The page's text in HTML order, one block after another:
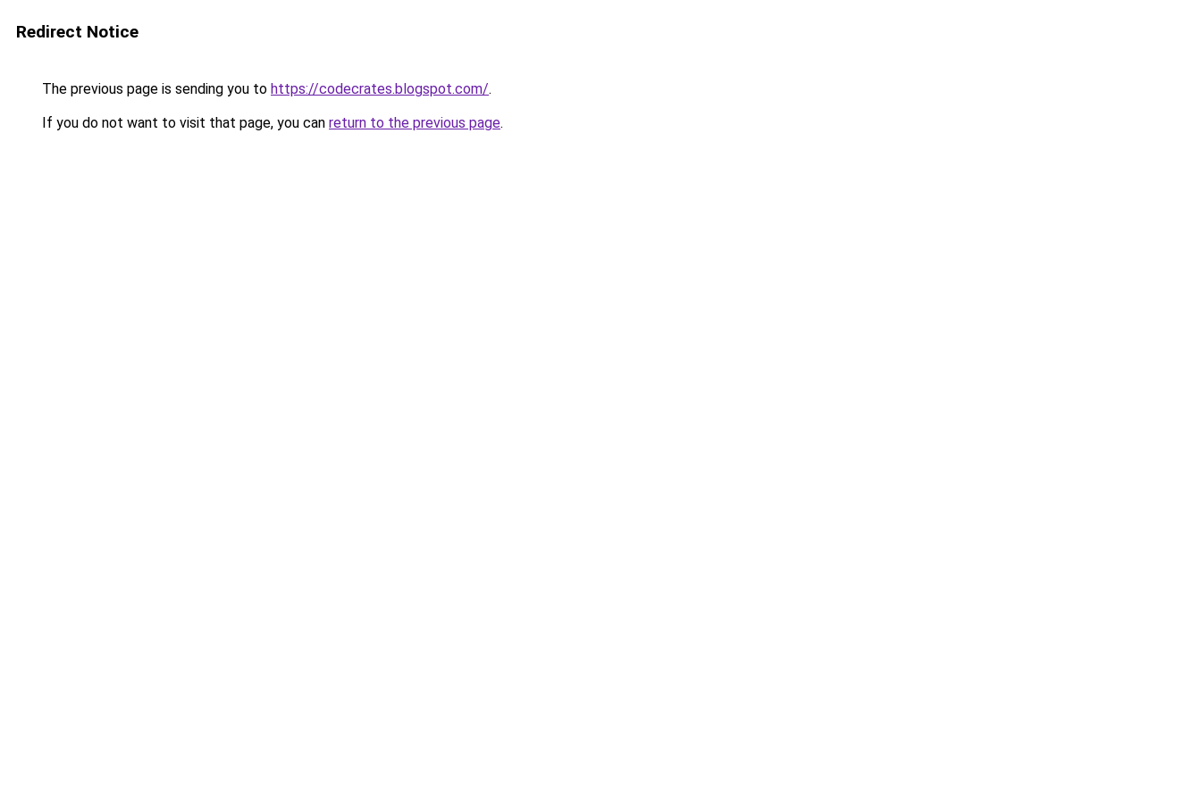
Redirect Notice
The previous page is sending you to https://codecrates.blogspot.com/.
If you do not want to visit that page, you can return to the previous page.